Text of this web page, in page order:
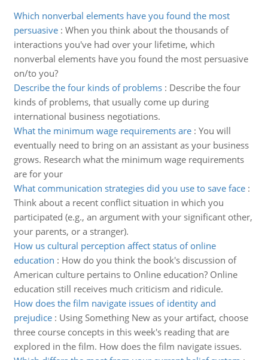
Which nonverbal elements have you found the most
persuasive: When you think about the thousands of
interactions you've had over your lifetime, which
nonverbal elements have you found the most persuasive
on/to you?
Describe the four kinds of problems: Describe the four
kinds of problems, that usually come up during
international business negotiations.
What the minimum wage requirements are: You will
eventually need to bring on an assistant as your business
grows. Research what the minimum wage requirements
are for your
What communication strategies did you use to save face:
Think about a recent conflict situation in which you
participated (e.g., an argument with your significant other,
your parents, or a stranger).
How us cultural perception affect status of online
education : How do you think the book's discussion of
American culture pertains to Online education? Online
education still receives much criticism and ridicule.
How does the film navigate issues of identity and
prejudice: Using Something New as your artifact, choose
three course concepts in this week's reading that are
explored in the film. How does the film navigate issues.